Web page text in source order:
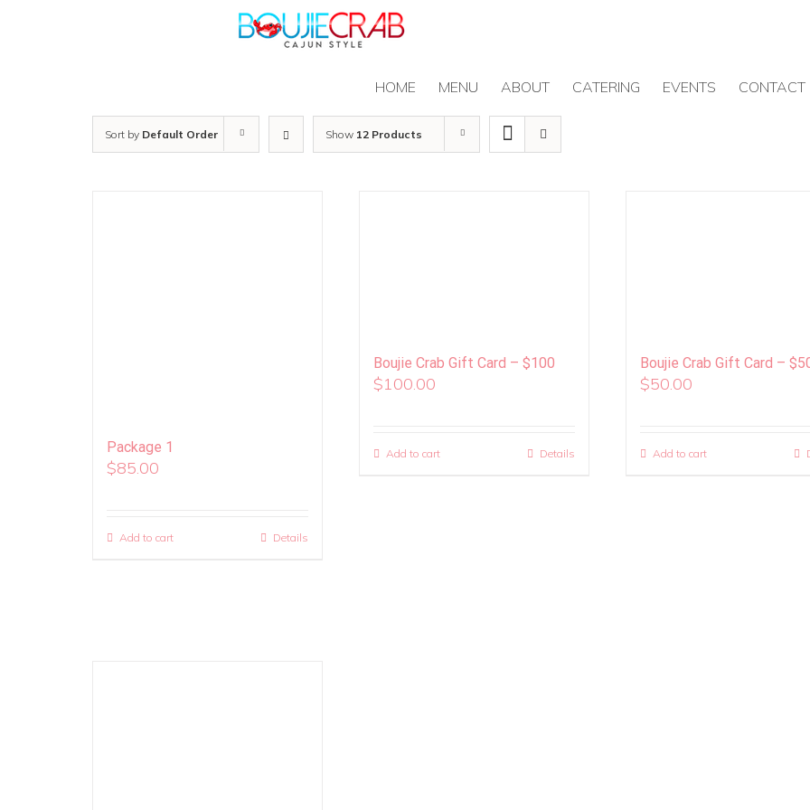
HOME MENU ABOUT CATERING EVENTS CONTACT
Sort by Default Order Show 12 Products
Package 1
$85.00
Add to cart Details
Boujie Crab Gift Card – $100
$100.00
Add to cart Details
Boujie Crab Gift Card –
$50.00
Add to cart